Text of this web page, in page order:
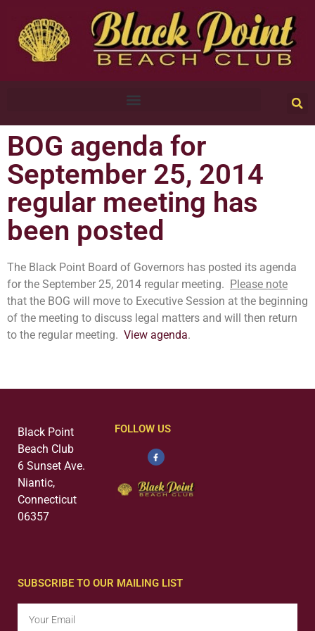
BOG agenda for
September 25, 2014
regular meeting has
been posted
The Black Point Board of Governors has posted its agenda
for the September 25, 2014 regular meeting.
Please note
that the BOG will move to Executive Session at the beginning
of the meeting to discuss legal matters and will then return
to the regular meeting. View agenda.
Black Point
Beach Club
6 Sunset Ave.
Niantic,
Connecticut
06357
FOLLOW US
SUBSCRIBE TO OUR MAILING LIST